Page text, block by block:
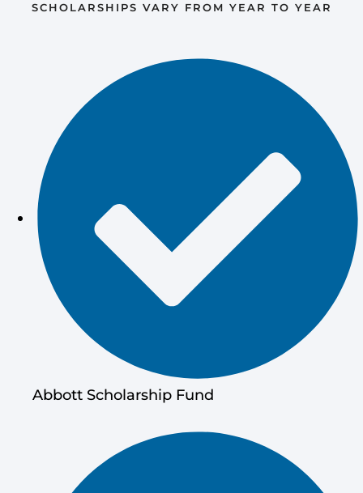
SCHOLARSHIPS VARY FROM YEAR TO YEAR
Abbott Scholarship Fund